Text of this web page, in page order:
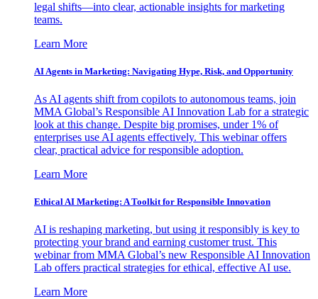
legal shifts—into clear, actionable insights for marketing
teams.
Learn More
AI Agents in Marketing: Navigating Hype, Risk, and Opportunity
As AI agents shift from copilots to autonomous teams, join
MMA Global’s Responsible AI Innovation Lab for a strategic
look at this change. Despite big promises, under 1% of
enterprises use AI agents effectively. This webinar offers
clear, practical advice for responsible adoption.
Learn More
Ethical AI Marketing: A Toolkit for Responsible Innovation
AI is reshaping marketing, but using it responsibly is key to
protecting your brand and earning customer trust. This
webinar from MMA Global’s new Responsible AI Innovation
Lab offers practical strategies for ethical, effective AI use.
Learn More